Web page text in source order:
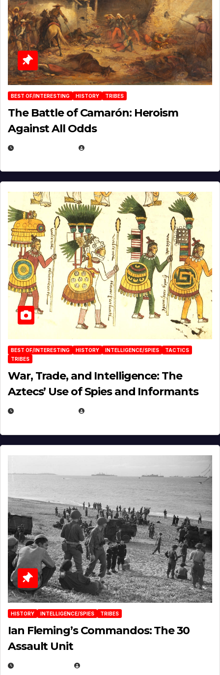
BEST OF/INTERESTING HISTORY TRIBES
The Battle of Camarón: Heroism
Against All Odds
BEST OF/INTERESTING HISTORY INTELLIGENCE/SPIES
TACTICS
TRIBES
War, Trade, and Intelligence: The
Aztecs’ Use of Spies and Informants
HISTORY INTELLIGENCE/SPIES TRIBES
Ian Fleming’s Commandos: The 30
Assault Unit